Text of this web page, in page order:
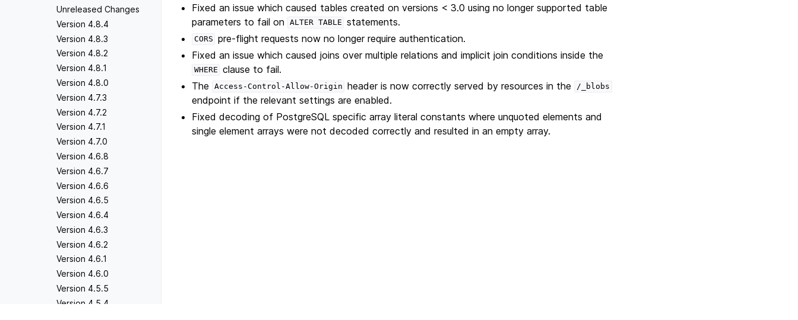
Unreleased Changes
Version 4.8.4
Version 4.8.3
Version 4.8.2
Version 4.8.1
Version 4.8.0
Version 4.7.3
Version 4.7.2
Version 4.7.1
Version 4.7.0
Version 4.6.8
Version 4.6.7
Version 4.6.6
Version 4.6.5
Version 4.6.4
Version 4.6.3
Version 4.6.2
Version 4.6.1
Version 4.6.0
Version 4.5.5
Version 4.5.4
Fixed an issue which caused tables created on versions < 3.0 using no longer supported table
parameters to fail on
ALTER TABLE statements.
CORS pre-flight requests now no longer require authentication.
Fixed an issue which caused joins over multiple relations and implicit join conditions inside the
WHERE clause to fail.
The
Access-Control-Allow-Origin header is now correctly served by resources in the /_blobs
endpoint if the relevant settings are enabled.
Fixed decoding of PostgreSQL specific array literal constants where unquoted elements and
single element arrays were not decoded correctly and resulted in an empty array.